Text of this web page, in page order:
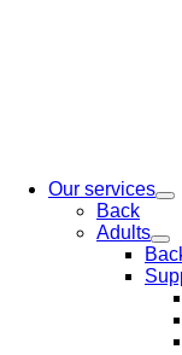
Our services
Back
Adults